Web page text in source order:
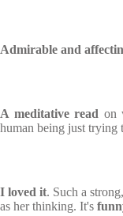
Admirable and
A meditative read on
human being just trying
I loved it. Such a
as her thinking. It's